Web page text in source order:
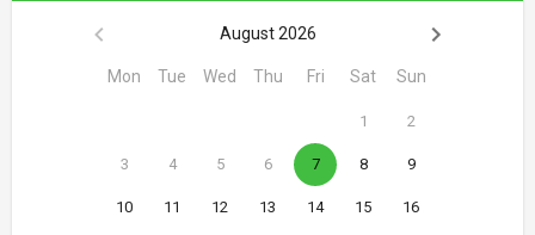
August 2026
Mon Tue Wed Thu Fri Sat Sun
1 2
3 4 5 6 7 8 9
10 11 12 13 14 15 16